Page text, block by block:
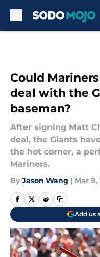
Could
deal with the
baseman?
After signing Matt
deal, the Giants
the hot corner, a
Mariners.
By Jason Wang | Mar 9,
Add us